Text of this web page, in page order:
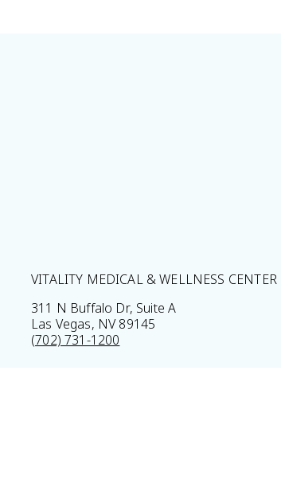
VITALITY MEDICAL & WELLNESS CENTER
311 N Buffalo Dr, Suite A
Las Vegas, NV 89145
(702) 731-1200